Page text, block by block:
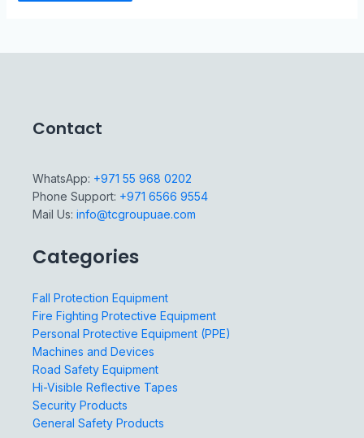
Contact
WhatsApp: +971 55 968 0202
Phone Support: +971 6566 9554
Mail Us: info@tcgroupuae.com
Categories
Fall Protection Equipment
Fire Fighting Protective Equipment
Personal Protective Equipment (PPE)
Machines and Devices
Road Safety Equipment
Hi-Visible Reflective Tapes
Security Products
General Safety Products